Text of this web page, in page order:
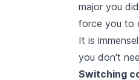
major you
force you to
It is
you don't
Switching